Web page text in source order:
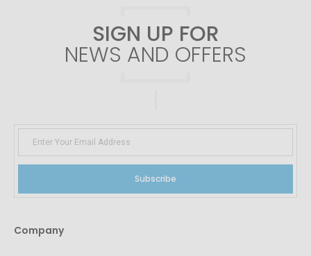
SIGN UP FOR
NEWS AND OFFERS
Subscribe
Company